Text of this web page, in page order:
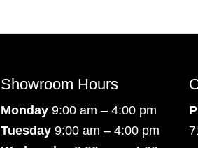
Showroom Hours
Monday 9:00 am – 4:00 pm
Tuesday 9:00 am – 4:00 pm